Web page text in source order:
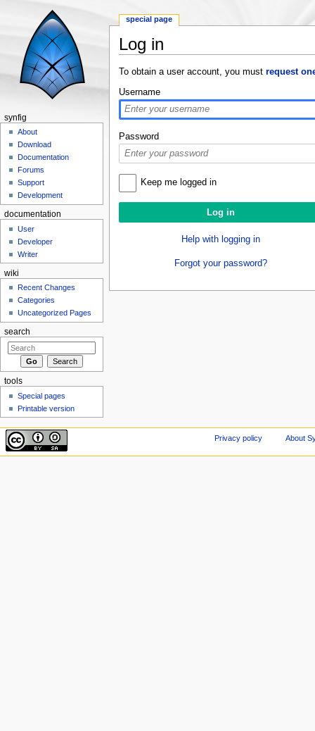
Log in
To obtain a user account, you must request
Username
Password
Keep me logged in
Help with logging in
Forgot your password?
special page
synfig
About
Download
Documentation
Forums
Support
Development
documentation
User
Developer
Writer
wiki
Recent Changes
Categories
Uncategorized Pages
search
tools
Special pages
Printable version
Privacy policy About